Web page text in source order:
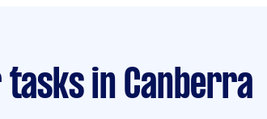
tasks in Canberra